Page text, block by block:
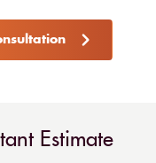
Estimate